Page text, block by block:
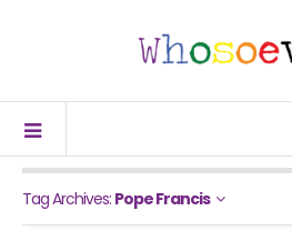
Tag Archives: Pope Francis